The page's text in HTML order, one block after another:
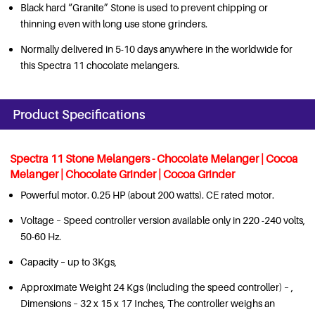
Black hard “Granite” Stone is used to prevent chipping or
thinning even with long use stone grinders.
Normally delivered in 5-10 days anywhere in the worldwide for
this Spectra 11 chocolate melangers.
Product Specifications
Spectra 11 Stone Melangers - Chocolate Melanger | Cocoa
Melanger | Chocolate Grinder | Cocoa Grinder
Powerful motor. 0.25 HP (about 200 watts). CE rated motor.
Voltage – Speed controller version available only in 220 -240 volts,
50-60 Hz.
Capacity – up to 3Kgs,
Approximate Weight 24 Kgs (including the speed controller) – ,
Dimensions – 32 x 15 x 17 Inches, The controller weighs an